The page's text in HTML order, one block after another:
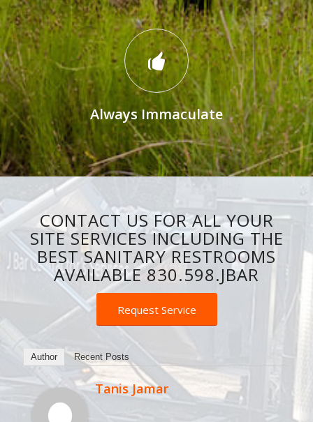
Always Immaculate
CONTACT US FOR ALL YOUR
SITE SERVICES INCLUDING THE
BEST SANITARY RESTROOMS
AVAILABLE 830.598.JBAR
Request Service
Author Recent Posts
Tanis Jamar